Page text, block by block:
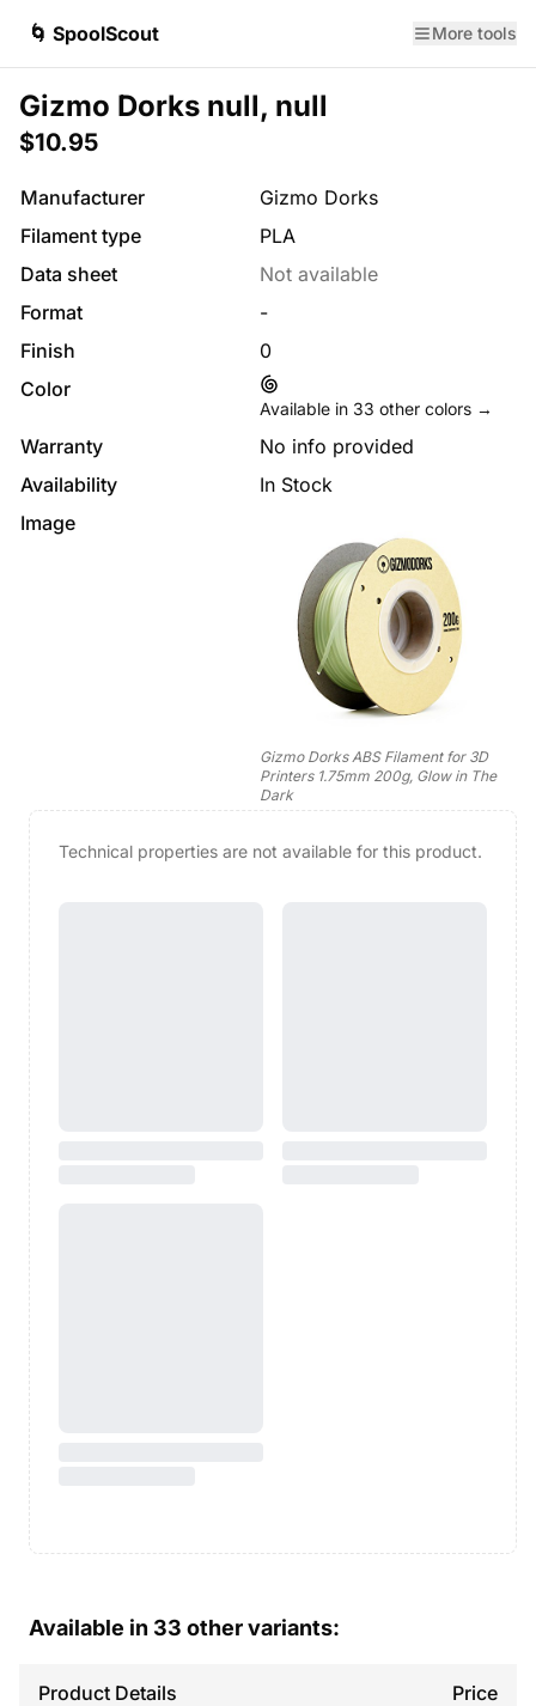
🌀 SpoolScout More tools
Gizmo Dorks null, null
$10.95
Manufacturer
Gizmo Dorks
Filament type
PLA
Data sheet
Not available
Format
-
Finish
0
Color
Available in 33 other colors →
Warranty
No info provided
Availability
In Stock
Image
Gizmo Dorks ABS Filament for 3D
Printers 1.75mm 200g, Glow in The
Dark
Technical properties are not available for this product.
Available in 33 other variants:
Product Details Price